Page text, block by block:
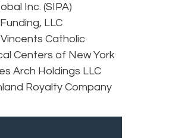
Inc. (SIPA)
LLC
Catholic
Centers of New York
Arch Holdings LLC
Royalty Company